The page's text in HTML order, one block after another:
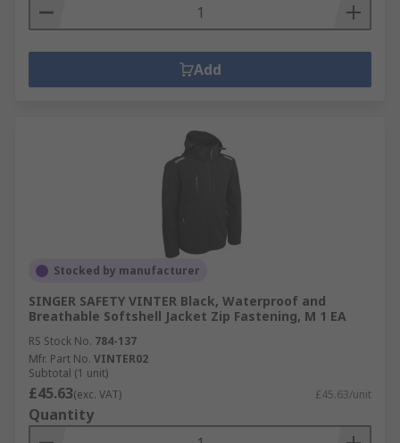
Add
Stocked by manufacturer
SINGER SAFETY VINTER Black, Waterproof and
Breathable Softshell Jacket Zip Fastening, M 1 EA
RS Stock No. 784-137
Mfr. Part No. VINTER02
Subtotal (1 unit)
£45.63(exc. VAT) £45.63/unit
Quantity